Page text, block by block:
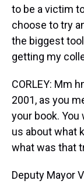
to be a victim
choose to try
the biggest
getting my
CORLEY: Mm
2001, as you
your book. You
us about what
what was that
Deputy Mayor